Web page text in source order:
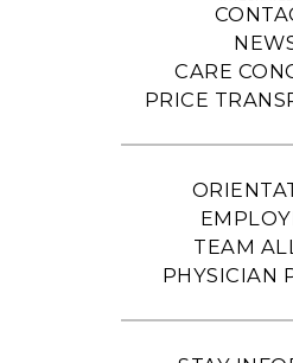
CARE
PRICE
TEAM
PHYSICIAN